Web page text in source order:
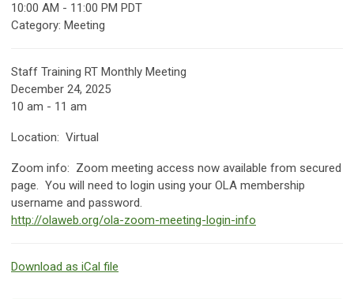
10:00 AM - 11:00 PM PDT
Category: Meeting
Staff Training RT Monthly Meeting
December 24, 2025
10 am - 11 am
Location: Virtual
Zoom info: Zoom meeting access now available from secured
page. You will need to login using your OLA membership
username and password.
http://olaweb.org/ola-zoom-meeting-login-info
Download as iCal file